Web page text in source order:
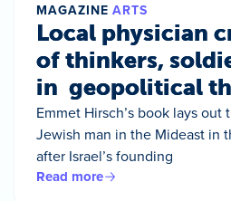
MAGAZINE ARTS
Local physician
of thinkers,
in geopolitical
Emmet Hirsch’s book lays
Jewish man in the Mideast in
after Israel’s founding
Read more